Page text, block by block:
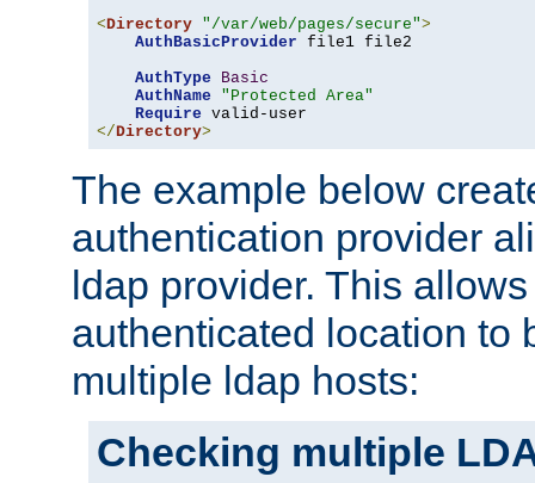
<Directory "/var/web/pages/secure">
AuthBasicProvider file1 file2
AuthType
Basic
AuthName
"Protected Area"
Require
</Directory>
The example below
authentication provider
ldap provider. This
authenticated location to
multiple ldap hosts:
Checking multiple